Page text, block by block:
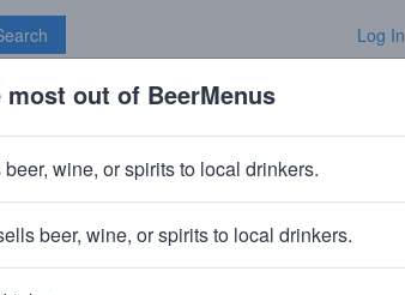
Log In
Bar
most out of BeerMenus
wine, or spirits to local drinkers.
beer, wine, or spirits to local drinkers.